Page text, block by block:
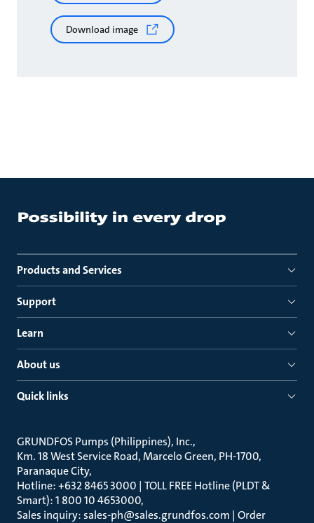
Download image
Products and Services
Support
Learn
About us
Quick links
GRUNDFOS Pumps (Philippines), Inc.
Km. 18 West Service Road, Marcelo Green, PH-1700,
Paranaque City
Hotline: +632 8465 3000 | TOLL FREE Hotline (PLDT &
Smart): 1 800 10 4653000
Sales inquiry: sales-ph@sales.grundfos.com | Order